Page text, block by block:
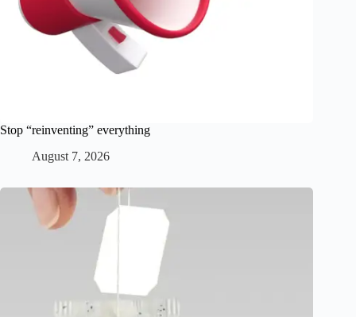
Stop “reinventing” everything
August 7, 2026